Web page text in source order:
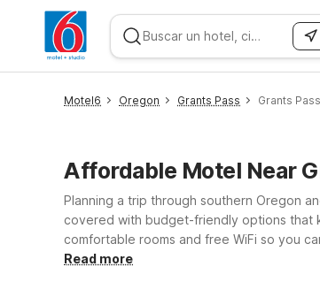
Motel6 Oregon Grants Pass Grants Pass
Affordable Motel Near
Planning a trip through southern Oregon
covered with budget-friendly options that
comfortable rooms and free WiFi so you
choose from Motel 6 Medford, OR - North
Read more